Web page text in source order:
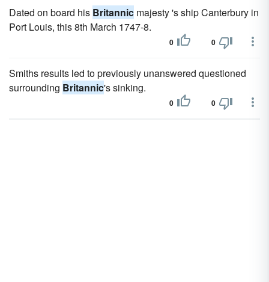
Dated on board his Britannic majesty 's ship Canterbury in
Port Louis, this 8th March 1747-8.
0 0
Smiths results led to previously unanswered questioned
surrounding Britannic's sinking.
0 0